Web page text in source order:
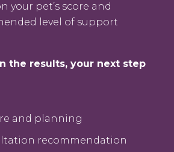
your pet’s score and
level of support
the results, your next step
and planning
recommendation